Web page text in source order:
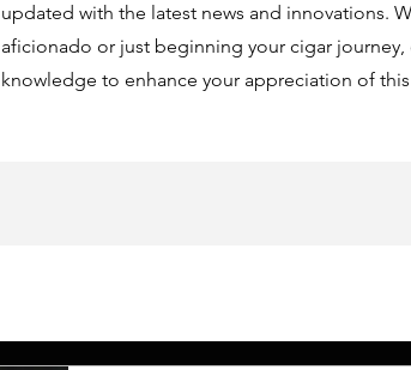
updated with the latest news and innovations.
aficionado or just beginning your cigar
knowledge to enhance your appreciation of